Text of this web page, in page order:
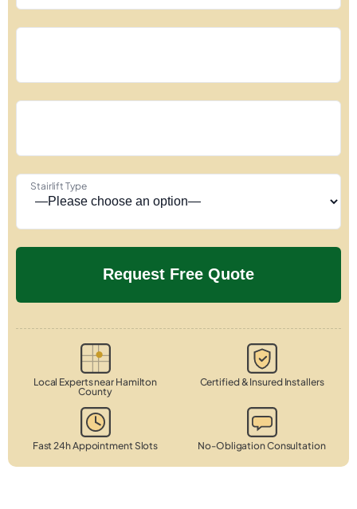
Stairlift Type
Local Experts near Hamilton
County
Certified & Insured Installers
Fast 24h Appointment Slots No-Obligation Consultation